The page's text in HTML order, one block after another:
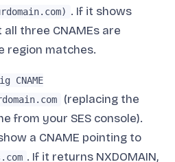
. If it shows
all three CNAMEs are
region matches.
CNAME
(replacing the
from your SES console).
a CNAME pointing to
. If it returns NXDOMAIN,